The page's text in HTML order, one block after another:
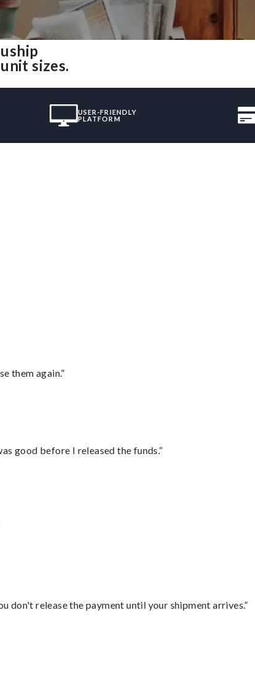
sizes.
USER-FRIENDLY
PLATFORM
them again.”
good before I released the funds.”
don't release the payment until your shipment arrives.”